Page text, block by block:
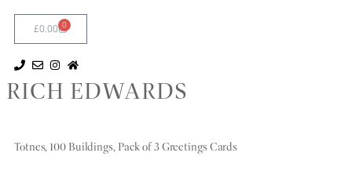
£0.00 0
RICH EDWARDS
Totnes, 100 Buildings, Pack of 3 Greetings Cards